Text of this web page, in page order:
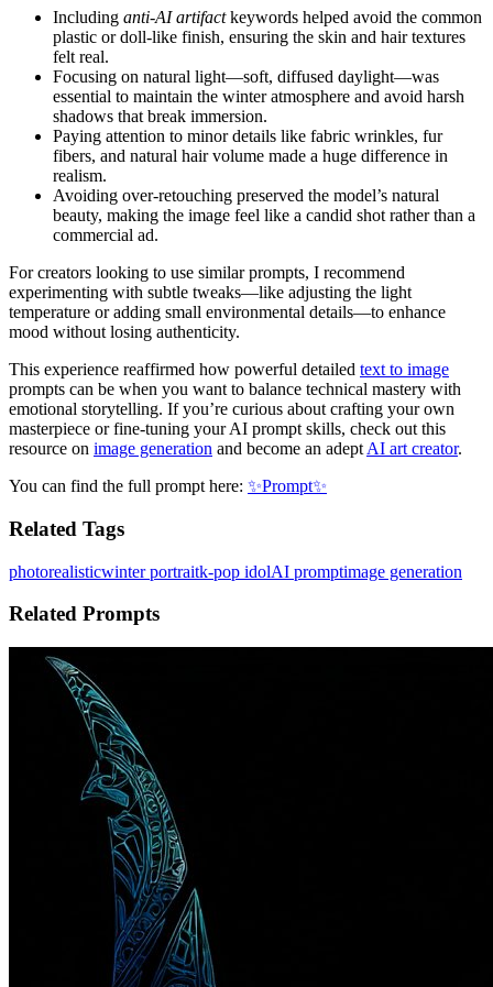
Including anti-AI artifactkeywords helped avoid the common
plastic or doll-like finish, ensuring the skin and hair textures
felt real.
Focusing on natural light—soft, diffused daylight—was
essential to maintain the winter atmosphere and avoid harsh
shadows that break immersion.
Paying attention to minor details like fabric wrinkles, fur
fibers, and natural hair volume made a huge difference in
realism.
Avoiding over-retouching preserved the model’s natural
beauty, making the image feel like a candid shot rather than a
commercial ad.
For creators looking to use similar prompts, I recommend
experimenting with subtle tweaks—like adjusting the light
temperature or adding small environmental details—to enhance
mood without losing authenticity.
This experience reaffirmed how powerful detailed text to image
prompts can be when you want to balance technical mastery with
emotional storytelling. If you’re curious about crafting your own
masterpiece or fine-tuning your AI prompt skills, check out this
resource on image generation and become an adept AI art creator.
You can find the full prompt here: ✨Prompt✨
Related Tags
photorealisticwinter portraitk-pop idolAI promptimage generation
Related Prompts